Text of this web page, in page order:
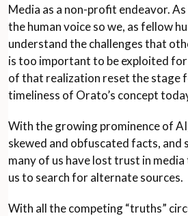
Media as a non-profit endeavor.
the human voice so we, as fellow
understand the challenges that
is too important to be exploited
of that realization reset the stage
timeliness of Orato’s concept
With the growing prominence of
skewed and obfuscated facts, and
many of us have lost trust in
us to search for alternate sources.
With all the competing “truths”